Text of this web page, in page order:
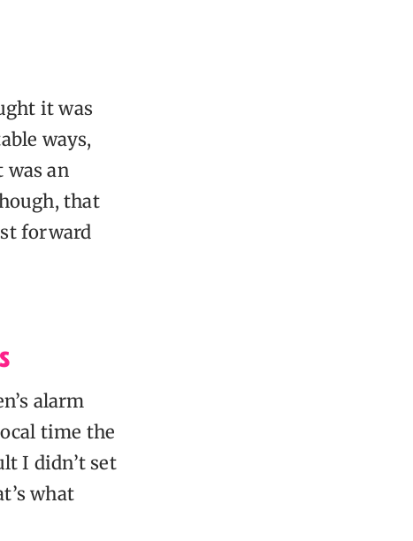
it was
ways,
was an
that
forward
alarm
time the
I didn’t set
what